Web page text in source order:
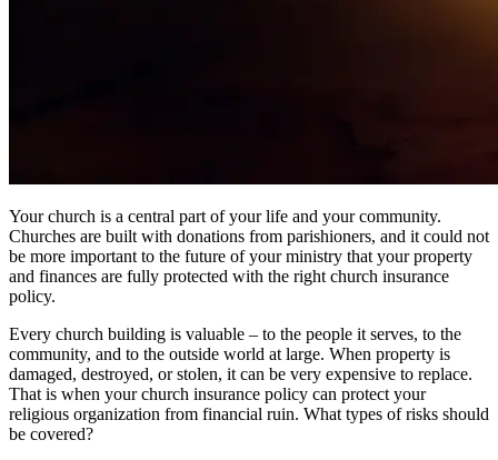
Your church is a central part of your life and your community.
Churches are built with donations from parishioners, and it could not
be more important to the future of your ministry that your property
and finances are fully protected with the right church insurance
policy.
Every church building is valuable – to the people it serves, to the
community, and to the outside world at large. When property is
damaged, destroyed, or stolen, it can be very expensive to replace.
That is when your church insurance policy can protect your
religious organization from financial ruin. What types of risks should
be covered?